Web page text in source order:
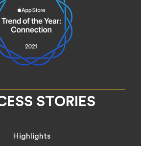
STORIES
Highlights